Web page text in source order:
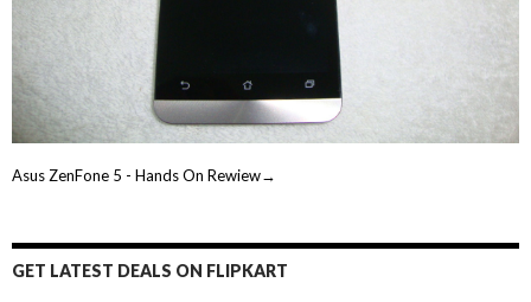
Asus ZenFone 5 - Hands On Rewiew→
GET LATEST DEALS ON FLIPKART